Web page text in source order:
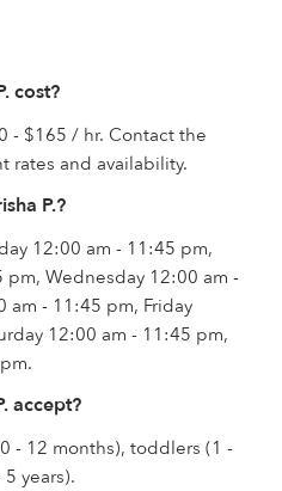
cost?
- $165 / hr. Contact the
rates and availability.
P.?
12:00 am - 11:45 pm,
Wednesday 12:00 am -
am - 11:45 pm, Friday
12:00 am - 11:45 pm,
accept?
- 12 months), toddlers (1 -
years).